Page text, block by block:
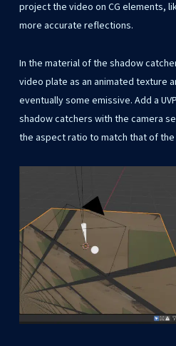
project the video on CG elements,
more accurate reflections.
In the material of the shadow
video plate as an animated texture
eventually some emissive. Add a
shadow catchers with the camera
the aspect ratio to match that of the